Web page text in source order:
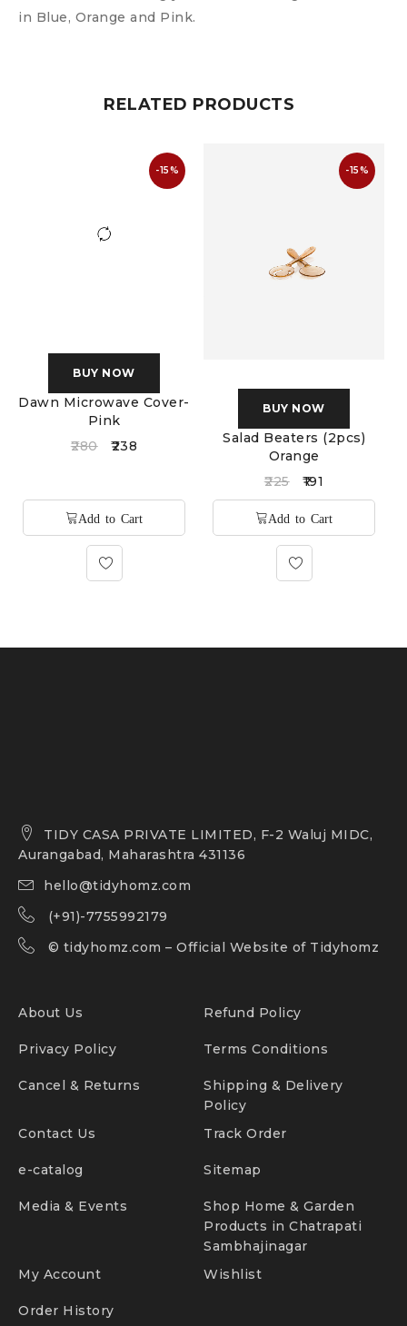
in Blue, Orange and Pink.
RELATED PRODUCTS
-15%
BUY NOW
Dawn Microwave Cover-
Pink
280
238
-15%
BUY NOW
Salad Beaters (2pcs)
Orange
225
191
TIDY CASA PRIVATE LIMITED, F-2 Waluj MIDC,
Aurangabad, Maharashtra 431136
hello@tidyhomz.com
(+91)-7755992179
© tidyhomz.com – Official Website of Tidyhomz
About Us Refund Policy
Privacy Policy Terms Conditions
Cancel & Returns
Shipping & Delivery
Policy
Contact Us
Track Order
e-catalog Sitemap
Media & Events
Shop Home & Garden
Products in Chatrapati
Sambhajinagar
My Account
Wishlist
Order History